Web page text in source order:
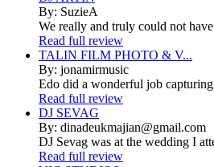
By: SuzieA
We really and truly could not
Read full review
TALIN FILM PHOTO & V...
By: jonamirmusic
Edo did a wonderful job
Read full review
DJ SEVAG
By: dinadeukmajian@gmail.com
DJ Sevag was at the wedding I
Read full review